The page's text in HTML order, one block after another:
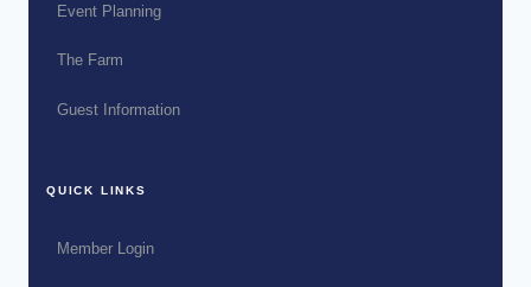
Event Planning
The Farm
Guest Information
QUICK LINKS
Member Login